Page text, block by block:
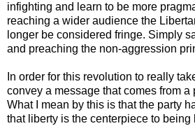
infighting and learn to be more
reaching a wider audience the
longer be considered fringe. Simply
and preaching the non-aggression
In order for this revolution to really
convey a message that comes from a
What I mean by this is that the party
that liberty is the centerpiece to